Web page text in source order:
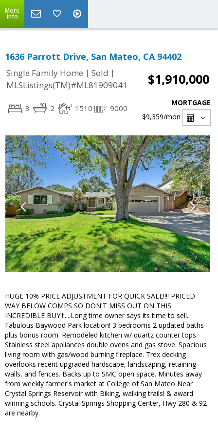
More
Info
1636 Parrott Drive, San Mateo, CA 94402
Single Family Home | Sold |
MLSListings(TM)#ML81909041
$1,910,000
3 2 1510 9000
MORTGAGE
$9,359/mon
HUGE 10% PRICE ADJUSTMENT FOR QUICK SALE!!!! PRICED
WAY BELOW COMPS SO DON'T MISS OUT ON THIS
INCREDIBLE BUY!!!....Long time owner says its time to sell.
Fabulous Baywood Park location! 3 bedrooms 2 updated baths
plus bonus room. Remodeled kitchen w/ quartz counter tops.
Stainless steel appliances double ovens and gas stove. Spacious
living room with gas/wood burning fireplace. Trex decking
overlooks recent upgraded hardscape, landscaping, retaining
walls, and fences. Backs up to SMC open space. Minutes away
from weekly farmer's market at College of San Mateo Near
Crystal Springs Reservoir with Biking, walking trails! & award
winning schools. Crystal Springs Shopping Center, Hwy 280 & 92
are nearby.